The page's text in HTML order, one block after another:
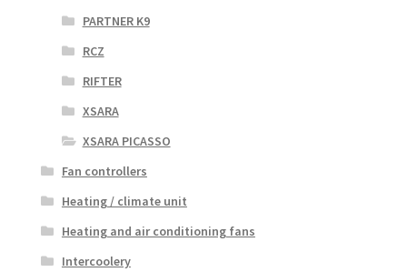
PARTNER K9
RCZ
RIFTER
XSARA
XSARA PICASSO
Fan controllers
Heating / climate unit
Heating and air conditioning fans
Intercoolery